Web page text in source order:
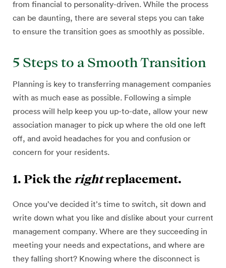
from financial to personality-driven. While the process
can be daunting, there are several steps you can take
to ensure the transition goes as smoothly as possible.
5 Steps to a Smooth Transition
Planning is key to transferring management companies
with as much ease as possible. Following a simple
process will help keep you up-to-date, allow your new
association manager to pick up where the old one left
off, and avoid headaches for you and confusion or
concern for your residents.
1. Pick the rightreplacement.
Once you’ve decided it’s time to switch, sit down and
write down what you like and dislike about your current
management company. Where are they succeeding in
meeting your needs and expectations, and where are
they falling short? Knowing where the disconnect is